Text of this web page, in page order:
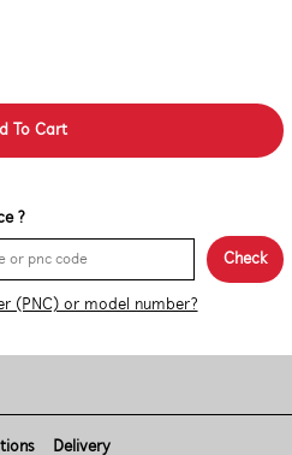
To Cart
?
Check
(PNC) or model number?
Delivery